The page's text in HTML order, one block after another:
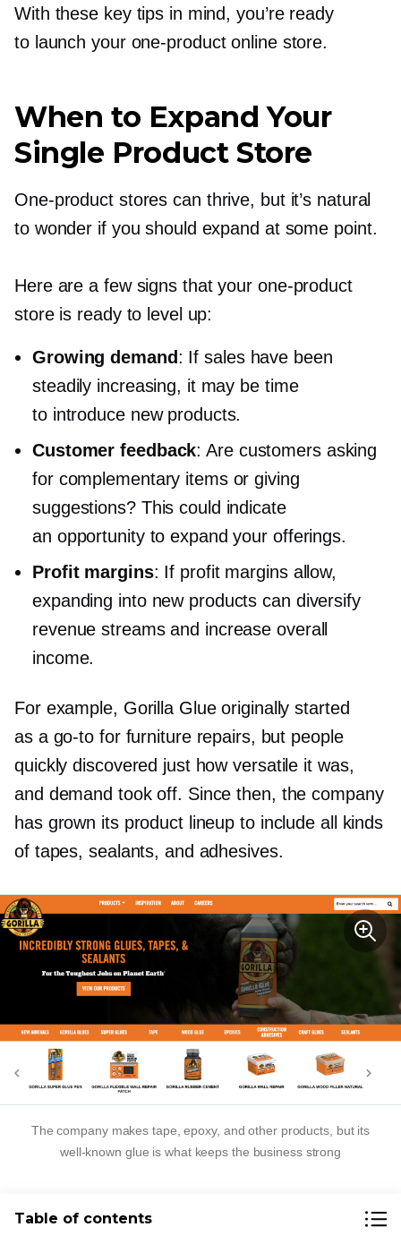
With these key tips in mind, you’re ready
to launch your one-productonline store.
When to Expand Your
Single Product Store
One-productstores can thrive, but it’s natural
to wonder if you should expand at some point.
Here are a few signs that your one-product
store is ready to level up:
Growing demand: If sales have been
steadily increasing, it may be time
to introduce new products.
Customer feedback: Are customers asking
for complementary items or giving
suggestions? This could indicate
an opportunity to expand your offerings.
Profit margins: If profit margins allow,
expanding into new products can diversify
revenue streams and increase overall
income.
For example, Gorilla Glue originally started
as a go-to for furniture repairs, but people
quickly discovered just how versatile it was,
and demand took off. Since then, the company
has grown its product lineup to include all kinds
of tapes, sealants, and adhesives.
The company makes tape, epoxy, and other products, but its
well-known glue is what keeps the business strong
Start Your
Table of contents